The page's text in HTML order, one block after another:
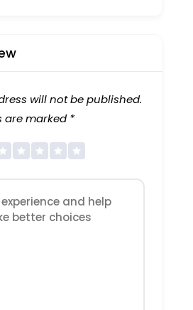
will not be published.
are marked*